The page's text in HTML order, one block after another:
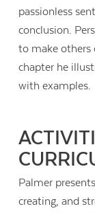
passionless
conclusion.
to make others
chapter he
with examples.
Palmer
creating, and